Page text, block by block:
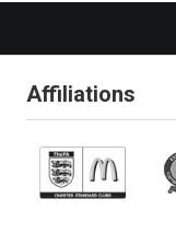
Affiliations